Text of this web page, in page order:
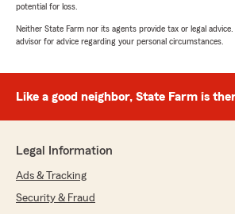
potential for loss.
Neither State Farm nor its agents provide tax or legal advice.
advisor for advice regarding your personal circumstances.
Like a good neighbor, State Farm is
Legal Information
Ads & Tracking
Security & Fraud